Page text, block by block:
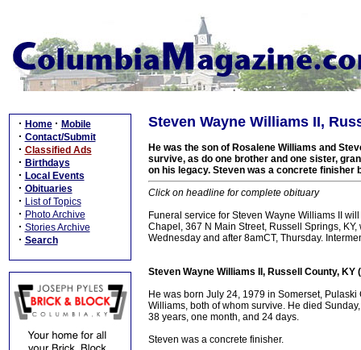
· Home · Mobile
· Contact/Submit
· Classified Ads
· Birthdays
· Local Events
· Obituaries
· List of Topics
· Photo Archive
· Stories Archive
· Search
Steven Wayne Williams II,
He was the son of Rosalene Williams and
survive, as do one brother and one sister,
on his legacy. Steven was a concrete finisher
Click on headline for complete obituary
Funeral service for Steven Wayne Williams II
Chapel, 367 N Main Street, Russell Springs,
Wednesday and after 8amCT, Thursday.
Steven Wayne Williams II, Russell County, KY
He was born July 24, 1979 in Somerset,
Williams, both of whom survive. He died
38 years, one month, and 24 days.
Steven was a concrete finisher.